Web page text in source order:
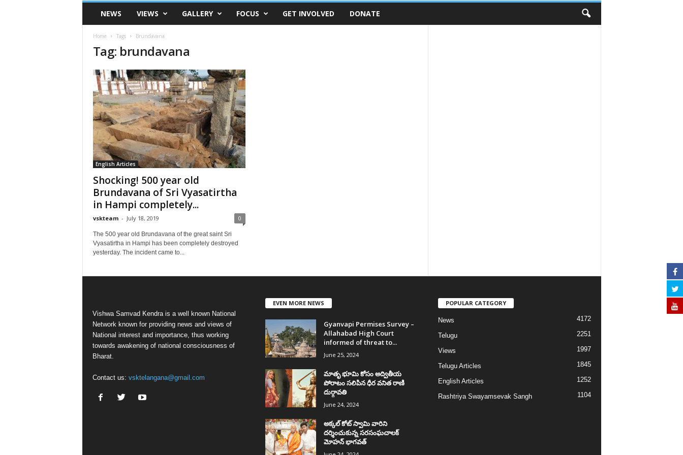
VSK
TelanganaNEWS VIEWS GALLERY FOCUS GET INVOLVED DONATE
Home Tags Brundavana
Tag: brundavana
English Articles
Shocking! 500 year old
Brundavana of Sri Vyasatirtha
in Hampi completely...
vskteam - July 18, 2019 0
The 500 year old Brundavana of the great saint Sri
Vyasatirtha in Hampi has been completely destroyed
yesterday. The incident came to...
Vishwa Samvad Kendra is a well known National
Network known for providing news and views of
National interest and importance, thus working
towards awakening of national consciousness of
Bharat.
Contact us: vsktelangana@gmail.com
EVEN MORE NEWS
Gyanvapi Permises Survey –
Allahabad High Court
informed of threat to...
June 25, 2024
మాతృ భూమి కోసం అద్వితీయ
పోరాటం సలిపిన ధీర వనిత రాణి
దుర్గావతి
June 24, 2024
అక్కల్‌ కోట్‌ స్వామి వారిని
దర్శించుకున్న సరసంఘచాలక్
మోహన్ భాగవత్
POPULAR CATEGORY
News 4172
Telugu 2251
Views 1997
Telugu Articles 1845
English Articles 1252
Rashtriya Swayamsevak Sangh 1104